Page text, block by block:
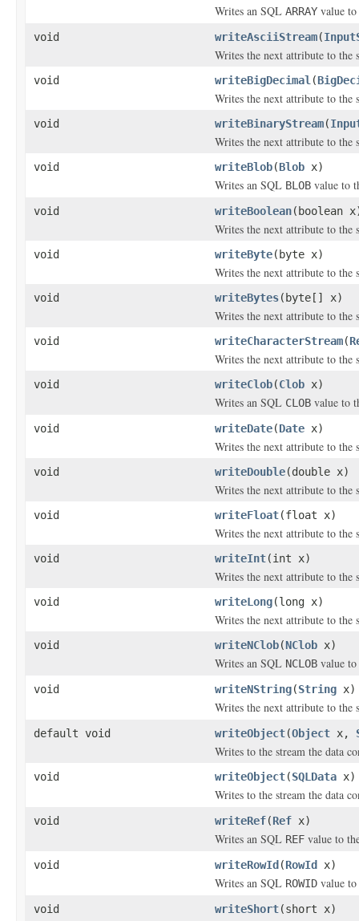
Writes an SQL ARRAY value
void writeAsciiStream(
Writes the next attribute to the
void writeBigDecimal (
Writes the next attribute to the
void writeBinaryStream(
Writes the next attribute to the
void writeBlob(Blob x)
Writes an SQL BLOB value to
void writeBoolean(boolean
Writes the next attribute to the
void writeByte(byte x)
Writes the next attribute to the
void writeBytes(byte[] x)
Writes the next attribute to the
void writeCharacterStream(
Writes the next attribute to the
void writeClob(Clob x)
Writes an SQL CLOB value to
void writeDate(Date x)
Writes the next attribute to the
void writeDouble(double x)
Writes the next attribute to the
void writeFloat(float x)
Writes the next attribute to the
void writeInt(int x)
Writes the next attribute to the
void writeLong(long x)
Writes the next attribute to the
void writeNClob(NClob x)
Writes an SQL NCLOB value
void writeNString(String x)
Writes the next attribute to the
default void writeObject(Object x,
Writes to the stream the data
void writeObject(SQLData x)
Writes to the stream the data
void writeRef(Ref x)
Writes an SQL REF value to
void writeRowId(RowId x)
Writes an SQL ROWID value
void writeShort(short x)